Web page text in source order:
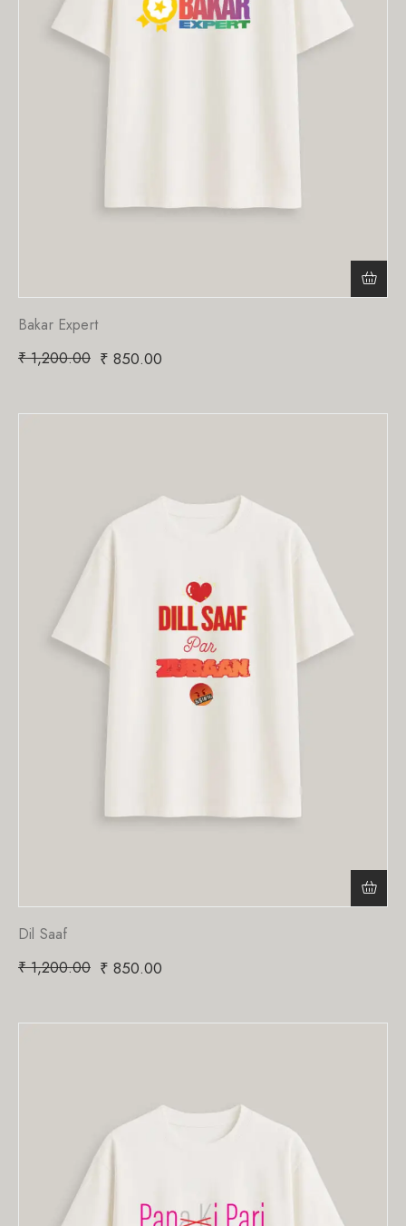
Bakar Expert
₹1,200.00 ₹ 850.00
Dil Saaf
₹1,200.00 ₹ 850.00